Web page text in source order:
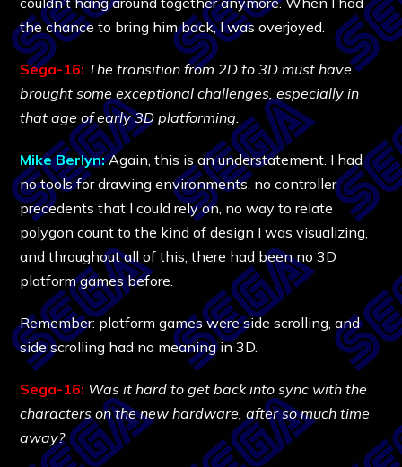
the chance to bring him back, I was overjoyed.
Sega-16: The transition from 2D to 3D must have
brought some exceptional challenges, especially in
that age of early 3D platforming.
Mike Berlyn:Again, this is an understatement. I had
no tools for drawing environments, no controller
precedents that I could rely on, no way to relate
polygon count to the kind of design I was visualizing,
and throughout all of this, there had been no 3D
platform games before.
Remember: platform games were side scrolling, and
side scrolling had no meaning in 3D.
Sega-16: Was it hard to get back into sync with the
characters on the new hardware, after so much time
away?